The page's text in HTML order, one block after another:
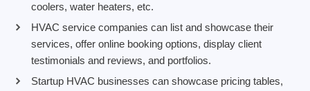
coolers, water heaters, etc.
HVAC service companies can list and showcase their
services, offer online booking options, display client
testimonials and reviews, and portfolios.
Startup HVAC businesses can showcase pricing tables,